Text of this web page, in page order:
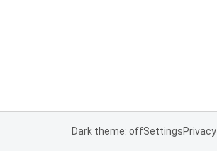
Dark theme: offSettingsPrivacy